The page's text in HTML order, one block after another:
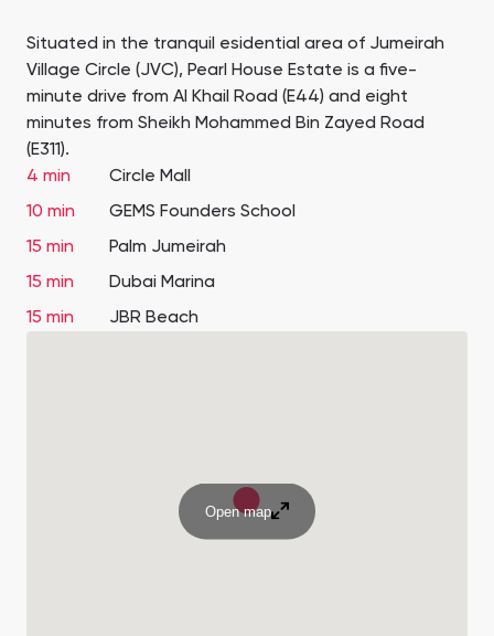
Situated in the tranquil esidential area of Jumeirah
Village Circle (JVC), Pearl House Estate is a five-
minute drive from Al Khail Road (E44) and eight
minutes from Sheikh Mohammed Bin Zayed Road
(E311).
4 min
Circle Mall
10 min
GEMS Founders School
15 min
Palm Jumeirah
15 min
Dubai Marina
15 min
JBR Beach
Open map